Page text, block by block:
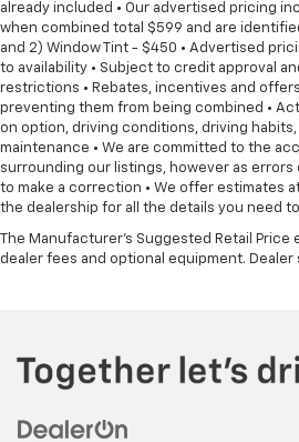
already included • Our advertised pricing
when combined total $599 and are
and 2) Window Tint - $450 • Advertised
to availability • Subject to credit approval
restrictions • Rebates, incentives and
preventing them from being combined •
on option, driving conditions, driving
maintenance • We are committed to the
surrounding our listings, however as
to make a correction • We offer estimates
the dealership for all the details you need
The Manufacturer's Suggested Retail
dealer fees and optional equipment. Dealer